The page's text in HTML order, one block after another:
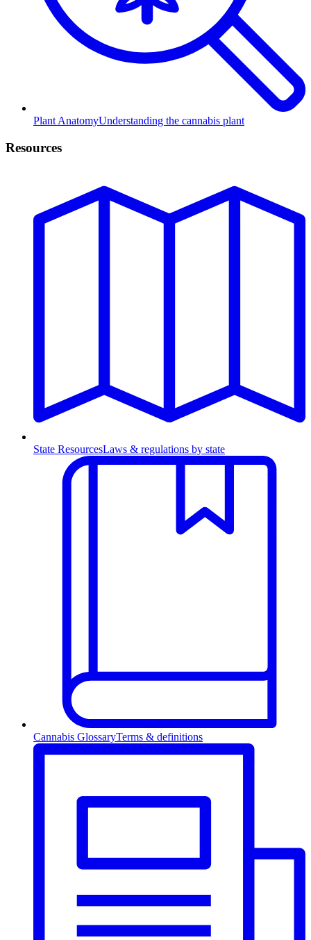
Plant AnatomyUnderstanding the cannabis plant
Resources
State ResourcesLaws & regulations by state
Cannabis GlossaryTerms & definitions